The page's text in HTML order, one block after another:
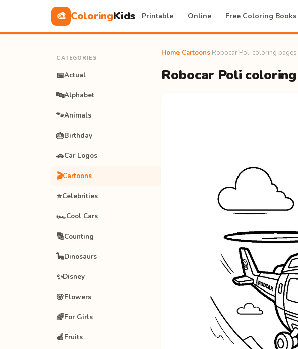
🎨 ColoringKids Printable Online Free Coloring Books
CATEGORIES
📅Actual
🔤Alphabet
🐾Animals
🎂Birthday
🚗Car Logos
🎬Cartoons
⭐Celebrities
🏎️Cool Cars
🔢Counting
🦕Dinosaurs
✨Disney
🌸Flowers
🌈For Girls
🍎Fruits
Home Cartoons Robocar Poli coloring
Robocar Poli